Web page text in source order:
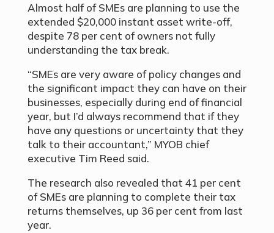
Almost half of SMEs are planning to use the
extended $20,000 instant asset write-off,
despite 78 per cent of owners not fully
understanding the tax break.
“SMEs are very aware of policy changes and
the significant impact they can have on their
businesses, especially during end of financial
year, but I’d always recommend that if they
have any questions or uncertainty that they
talk to their accountant,” MYOB chief
executive Tim Reed said.
The research also revealed that 41 per cent
of SMEs are planning to complete their tax
returns themselves, up 36 per cent from last
year.